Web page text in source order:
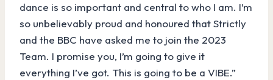
dance is so important and central to who I am. I’m
so unbelievably proud and honoured that Strictly
and the BBC have asked me to join the 2023
Team. I promise you, I’m going to give it
everything I’ve got. This is going to be a VIBE.”